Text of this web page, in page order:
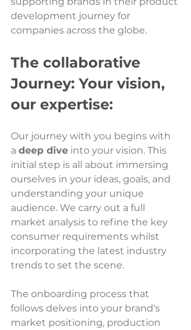
development journey for
companies across the globe.
The collaborative
Journey: Your vision,
our expertise:
Our journey with you begins with
a deep dive into your vision. This
initial step is all about immersing
ourselves in your ideas, goals, and
understanding your unique
audience. We carry out a full
market analysis to refine the key
consumer requirements whilst
incorporating the latest industry
trends to set the scene.
The onboarding process that
follows delves into your brand's
market positioning, production